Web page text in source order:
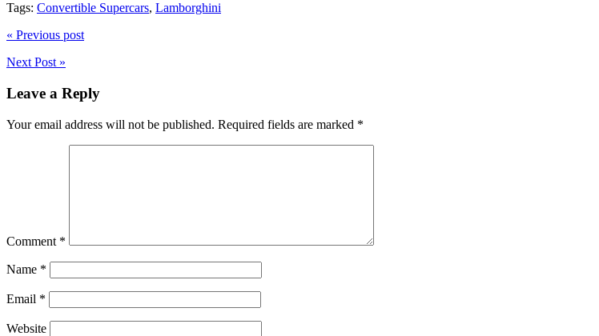
Tags: Convertible Supercars, Lamborghini
« Previous post
Next Post »
Leave a Reply
Your email address will not be published. Required fields are marked *
Comment *
Name *
Email *
Website